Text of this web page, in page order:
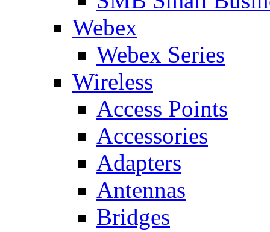
Webex
Webex Series
Wireless
Access Points
Accessories
Adapters
Antennas
Bridges